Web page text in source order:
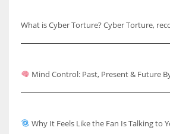
What is Cyber Torture? Cyber Torture,
Mind Control: Past, Present & Future
Why It Feels Like the Fan Is Talking to